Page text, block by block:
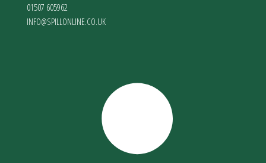
01507 605962
INFO@SPILLONLINE.CO.UK